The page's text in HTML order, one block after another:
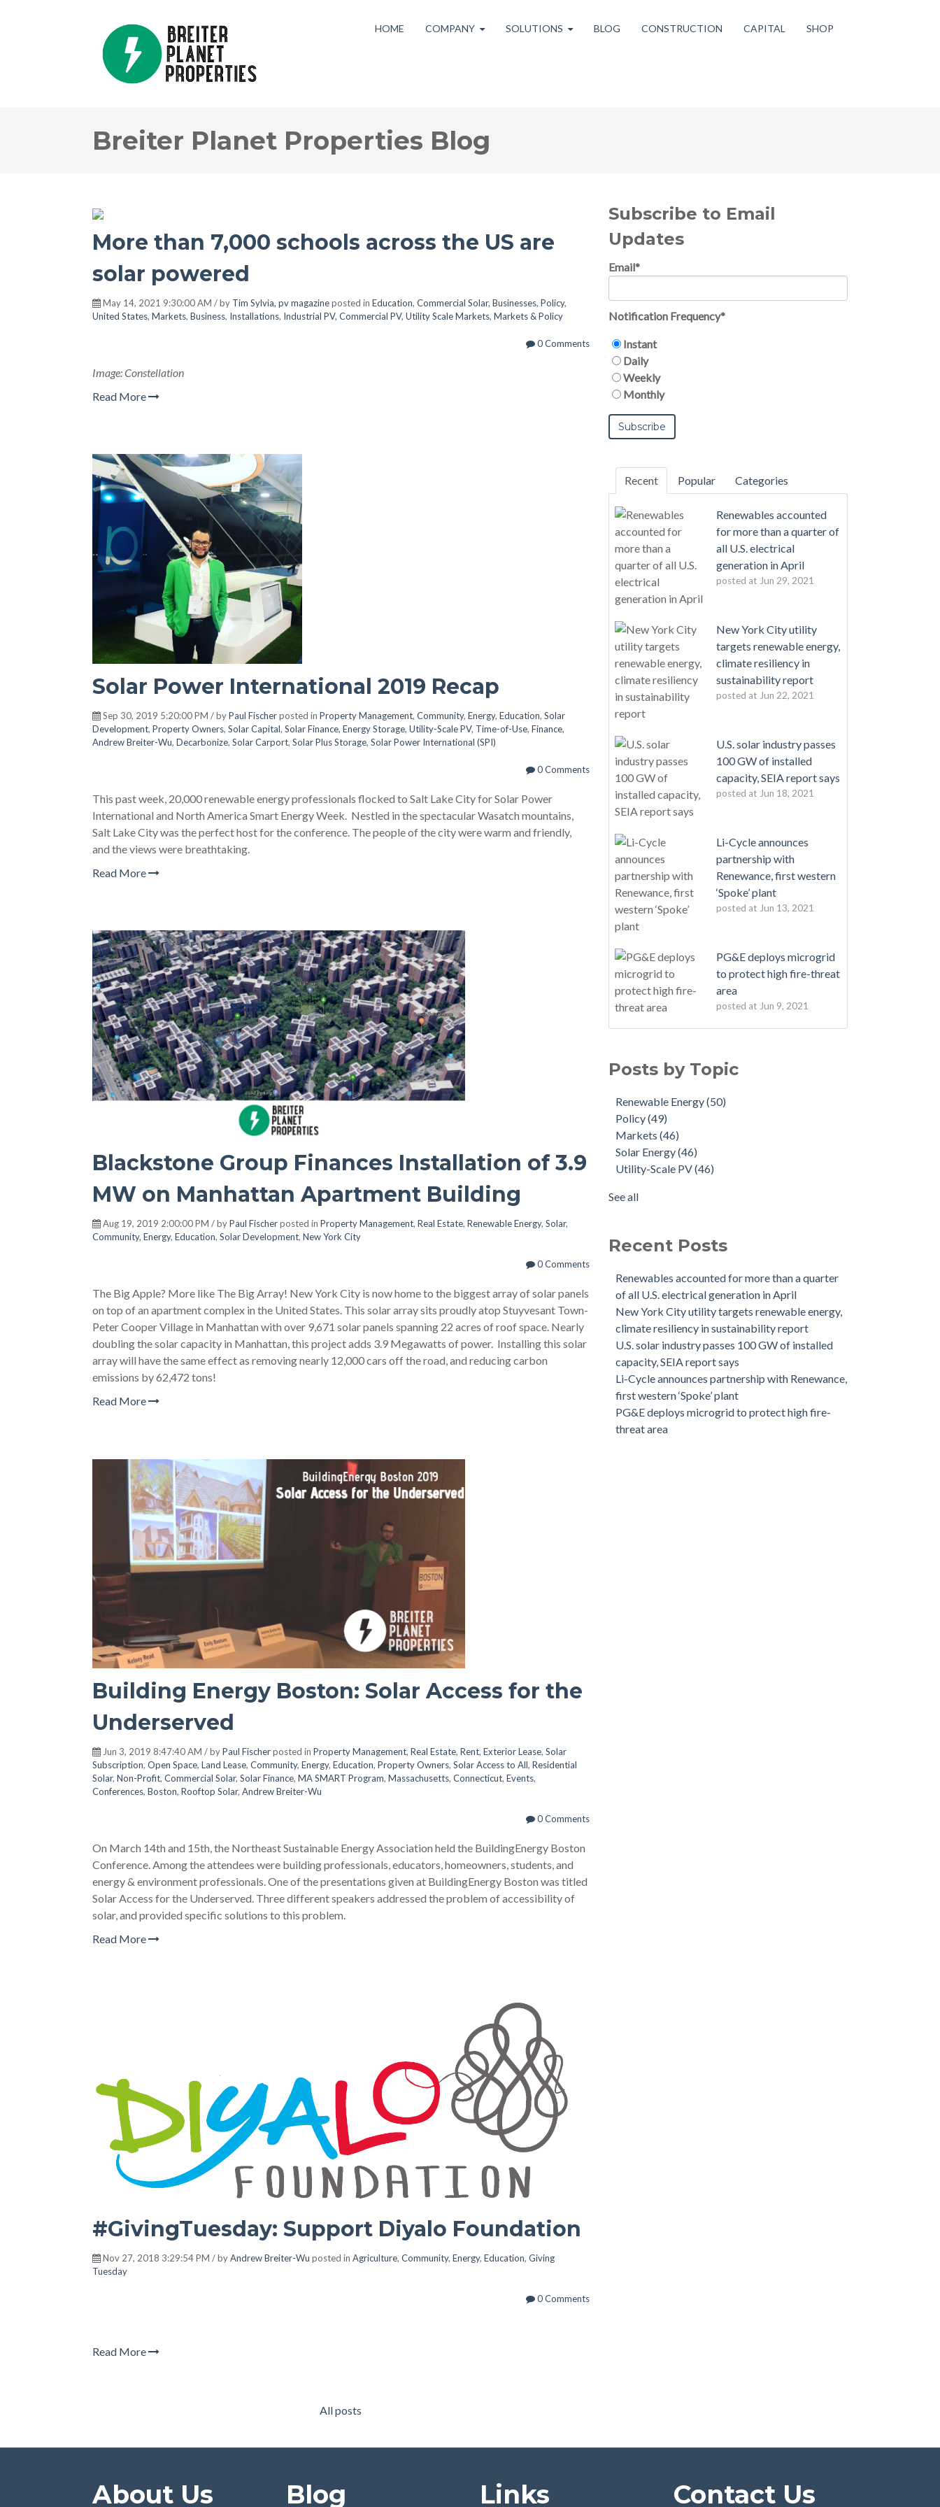
HOME COMPANY SOLUTIONS BLOG CONSTRUCTION CAPITAL SHOP
Breiter Planet Properties Blog
More than 7,000 schools across the US are
solar powered
May 14, 2021 9:30:00 AM / by Tim Sylvia, pv magazineposted in Education, Commercial Solar, Businesses, Policy,
United States, Markets, Business, Installations, Industrial PV, Commercial PV, Utility Scale Markets, Markets & Policy
0 Comments
Image: Constellation
Read More
Solar Power International 2019 Recap
Sep 30, 2019 5:20:00 PM / byPaul Fischerposted in Property Management, Community, Energy, Education, Solar
Development, Property Owners, Solar Capital, Solar Finance, Energy Storage, Utility-Scale PV, Time-of-Use, Finance,
Andrew Breiter-Wu, Decarbonize, Solar Carport, Solar Plus Storage, Solar Power International (SPI)
0 Comments
This past week, 20,000 renewable energy professionals flocked to Salt Lake City for Solar Power
International and North America Smart Energy Week. Nestled in the spectacular Wasatch mountains,
Salt Lake City was the perfect host for the conference. The people of the city were warm and friendly,
and the views were breathtaking.
Read More
Blackstone Group Finances Installation of 3.9
MW on Manhattan Apartment Building
Aug 19, 2019 2:00:00 PM / byPaul Fischerposted in Property Management, Real Estate, Renewable Energy, Solar,
Community, Energy, Education, Solar Development, New York City
0 Comments
The Big Apple? More like The Big Array! New York City is now home to the biggest array of solar panels
on top of an apartment complex in the United States. This solar array sits proudly atop Stuyvesant Town-
Peter Cooper Village in Manhattan with over 9,671 solar panels spanning 22 acres of roof space. Nearly
doubling the solar capacity in Manhattan, this project adds 3.9 Megawatts of power. Installing this solar
array will have the same effect as removing nearly 12,000 cars off the road, and reducing carbon
emissions by 62,472 tons!
Read More
Building Energy Boston: Solar Access for the
Underserved
Jun 3, 2019 8:47:40 AM / byPaul Fischerposted in Property Management, Real Estate, Rent, Exterior Lease, Solar
Subscription, Open Space, Land Lease, Community, Energy, Education, Property Owners, Solar Access to All, Residential
Solar, Non-Profit, Commercial Solar, Solar Finance, MA SMART Program, Massachusetts, Connecticut, Events,
Conferences, Boston, Rooftop Solar, Andrew Breiter-Wu
0 Comments
On March 14th and 15th, the Northeast Sustainable Energy Association held the BuildingEnergy Boston
Conference. Among the attendees were building professionals, educators, homeowners, students, and
energy & environment professionals. One of the presentations given at BuildingEnergy Boston was titled
Solar Access for the Underserved. Three different speakers addressed the problem of accessibility of
solar, and provided specific solutions to this problem.
Read More
#GivingTuesday: Support Diyalo Foundation
Nov 27, 2018 3:29:54 PM / byAndrew Breiter-Wu posted in Agriculture, Community, Energy, Education, Giving
Tuesday
0 Comments
Read More
All posts
Subscribe to Email
Updates
Email*
Notification Frequency*
Instant
Daily
Weekly
Monthly
Recent Popular Categories
Renewables accounted
for more than a quarter of
all U.S. electrical
generation in April
posted at Jun 29, 2021
New York City utility
targets renewable energy,
climate resiliency in
sustainability report
posted at Jun 22, 2021
U.S. solar industry passes
100 GW of installed
capacity, SEIA report says
posted at Jun 18, 2021
Li-Cycle announces
partnership with
Renewance, first western
‘Spoke’ plant
posted at Jun 13, 2021
PG&E deploys microgrid
to protect high fire-threat
area
posted at Jun 9, 2021
Posts by Topic
Renewable Energy(50)
Policy(49)
Markets(46)
Solar Energy(46)
Utility-Scale PV(46)
See all
Recent Posts
Renewables accounted for more than a quarter
of all U.S. electrical generation in April
New York City utility targets renewable energy,
climate resiliency in sustainability report
U.S. solar industry passes 100 GW of installed
capacity, SEIA report says
Li-Cycle announces partnership with Renewance,
first western ‘Spoke’ plant
PG&E deploys microgrid to protect high fire-
threat area
About Us Blog Links Contact Us